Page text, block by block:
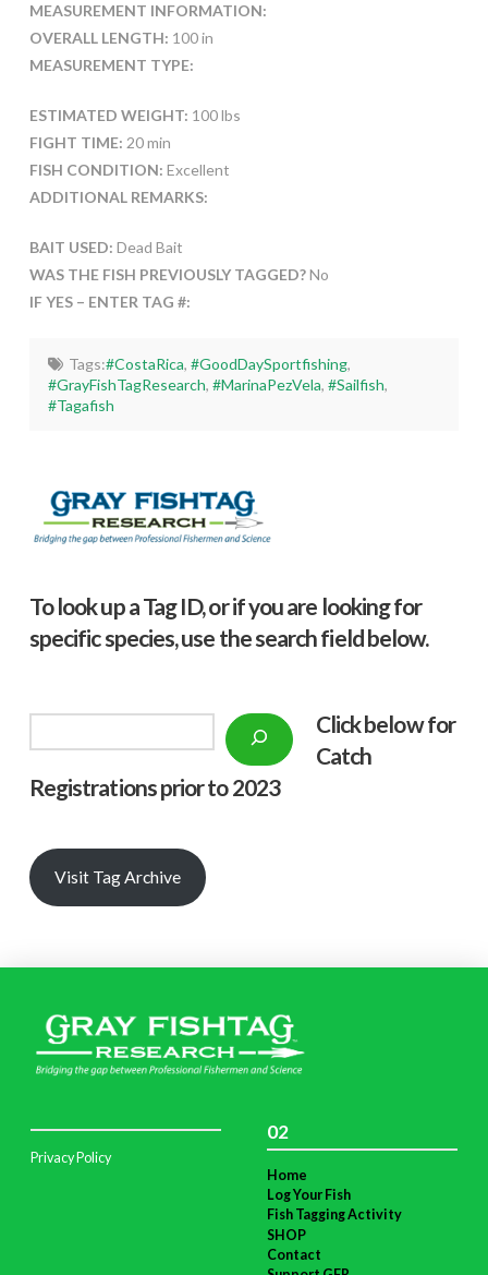
MEASUREMENT INFORMATION:
OVERALL LENGTH: 100 in
MEASUREMENT TYPE:
ESTIMATED WEIGHT: 100 lbs
FIGHT TIME: 20 min
FISH CONDITION: Excellent
ADDITIONAL REMARKS:
BAIT USED: Dead Bait
WAS THE FISH PREVIOUSLY TAGGED?No
IF YES – ENTER TAG #:
Tags:#CostaRica, #GoodDaySportfishing,
#GrayFishTagResearch,#MarinaPezVela,#Sailfish,
#Tagafish
To look up a Tag ID, or if you are looking for
specific species, use the search field below.
Click below for
Catch
Registrations prior to 2023
Visit Tag Archive
Privacy Policy
02
Home
Log Your Fish
Fish Tagging Activity
SHOP
Contact